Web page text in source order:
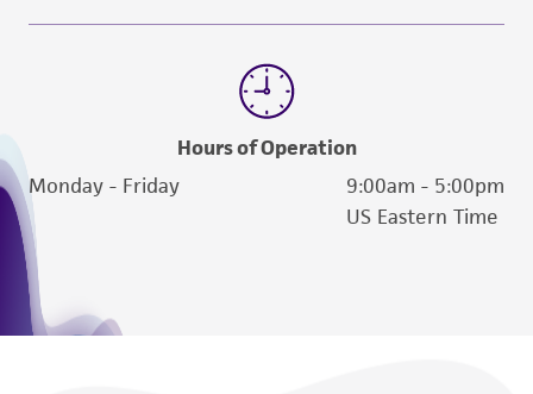
Hours of Operation
Monday - Friday
9:00am - 5:00pm
US Eastern Time